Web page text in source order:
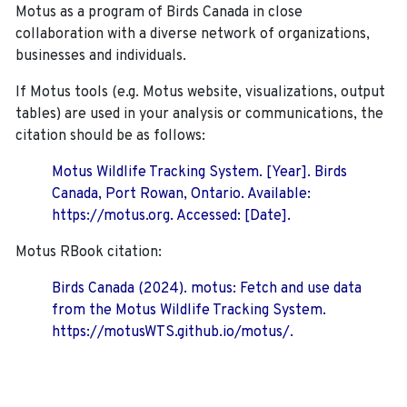
Motus as a program of Birds Canada in close
collaboration with a diverse network of organizations,
businesses and individuals.
If Motus tools (e.g. Motus website, visualizations, output
tables) are used in your analysis or communications, the
citation should be as follows:
Motus Wildlife Tracking System. [Year]. Birds
Canada, Port Rowan, Ontario. Available:
https://motus.org. Accessed: [Date].
Motus RBook citation:
Birds Canada (2024). motus: Fetch and use data
from the Motus Wildlife Tracking System.
https://motusWTS.github.io/motus/.